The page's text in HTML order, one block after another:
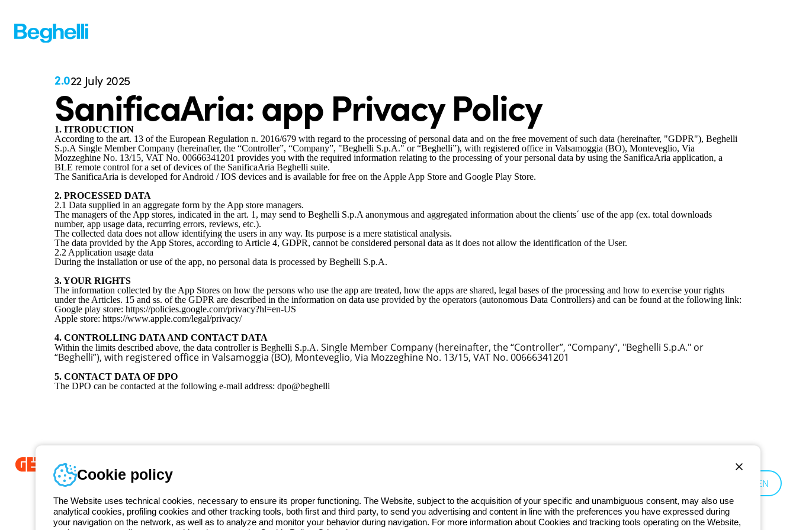
2.022 July 2025
SanificaAria: app Privacy Policy
1. ITRODUCTION
According to the art. 13 of the European Regulation n. 2016/679 with regard to the processing of personal data and on the free movement of such data (hereinafter, "GDPR"), Beghelli
S.p.A Single Member Company (hereinafter, the “Controller”, “Company”, "Beghelli S.p.A." or “Beghelli”), with registered office in Valsamoggia (BO), Monteveglio, Via
Mozzeghine No. 13/15, VAT No. 00666341201 provides you with the required information relating to the processing of your personal data by using the SanificaAria application, a
BLE remote control for a set of devices of the SanificaAria Beghelli suite.
The SanificaAria is developed for Android / IOS devices and is available for free on the Apple App Store and Google Play Store.
2. PROCESSED DATA
2.1 Data supplied in an aggregate form by the App store managers.
The managers of the App stores, indicated in the art. 1, may send to Beghelli S.p.A anonymous and aggregated information about the clients´ use of the app (ex. total downloads
number, app usage data, recurring errors, reviews, etc.).
The collected data does not allow identifying the users in any way. Its purpose is a mere statistical analysis.
The data provided by the App Stores, according to Article 4, GDPR, cannot be considered personal data as it does not allow the identification of the User.
2.2 Application usage data
During the installation or use of the app, no personal data is processed by Beghelli S.p.A.
3. YOUR RIGHTS
The information collected by the App Stores on how the persons who use the app are treated, how the apps are shared, legal bases of the processing and how to exercise your rights
under the Articles. 15 and ss. of the GDPR are described in the information on data use provided by the operators (autonomous Data Controllers) and can be found at the following link:
Google play store: https://policies.google.com/privacy?hl=en-US
Apple store: https://www.apple.com/legal/privacy/
4. CONTROLLING DATA AND CONTACT DATA
Within the limits described above, the data controller is Beghelli S.p.A. Single Member Company (hereinafter, the “Controller”, “Company”, "Beghelli S.p.A." or
“Beghelli”), with registered office in Valsamoggia (BO), Monteveglio, Via Mozzeghine No. 13/15, VAT No. 00666341201
5. CONTACT DATA OF DPO
The DPO can be contacted at the following e-mail address: dpo@beghelli
Since 2025, Beghelli has been part of the GEWISS Group, within the GEWISS LightZone ecosystem, where
and end users in meeting their needs.Discover more about GEWISS
EN
Free phone number
Cookie policy
The Website uses technical cookies, necessary to ensure its proper functioning. The Website, subject to the acquisition of your specific and unambiguous consent, may also use
analytical cookies, profiling cookies and other tracking tools, both first and third party, to send you advertising and content in line with the preferences you have expressed during
your navigation on the network, as well as to analyze and monitor your behavior during navigation. For more information about Cookies and tracking tools operating on the Website,